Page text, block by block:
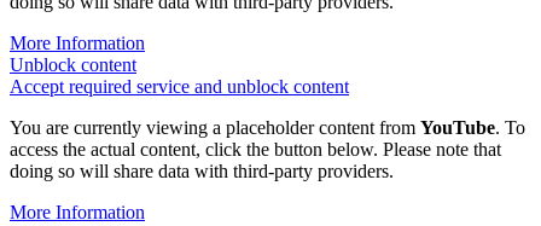
More Information
Unblock content
Accept required service and unblock content
You are currently viewing a placeholder content from YouTube. To
access the actual content, click the button below. Please note that
doing so will share data with third-party providers.
More Information